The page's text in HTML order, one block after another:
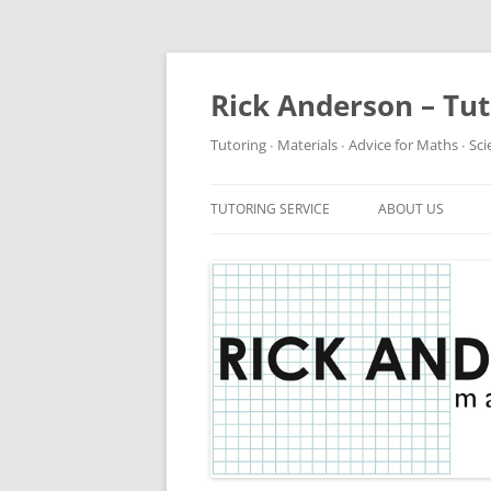
Rick Anderson –
Tutoring ∙ Materials ∙ Advice for Maths ∙
TUTORING SERVICE ABOUT US